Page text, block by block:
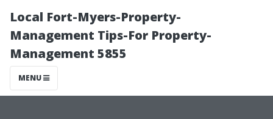
Local Fort-Myers-Property-
Management Tips-For Property-
Management 5855
MENU